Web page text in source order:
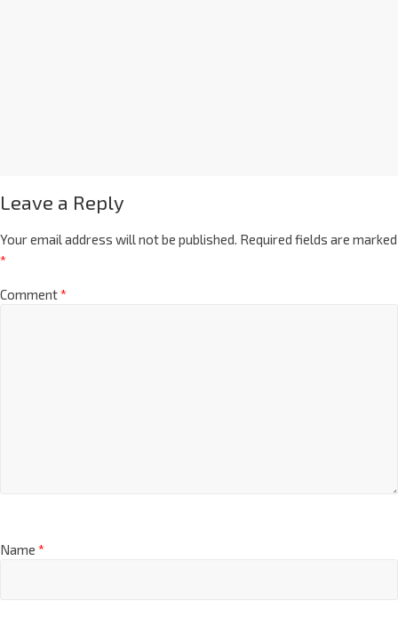
Leave a Reply
Your email address will not be published. Required fields are marked
*
Comment*
Name *